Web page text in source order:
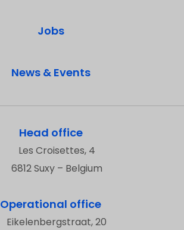
Jobs
News & Events
Head office
Les Croisettes, 4
6812 Suxy – Belgium
Operational office
Eikelenbergstraat, 20